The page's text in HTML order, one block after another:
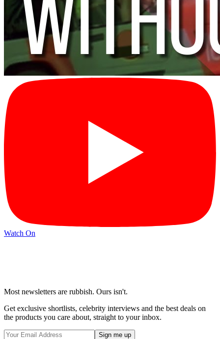
Watch On
Most newsletters are rubbish. Ours isn't.
Get exclusive shortlists, celebrity interviews and the best deals on
the products you care about, straight to your inbox.